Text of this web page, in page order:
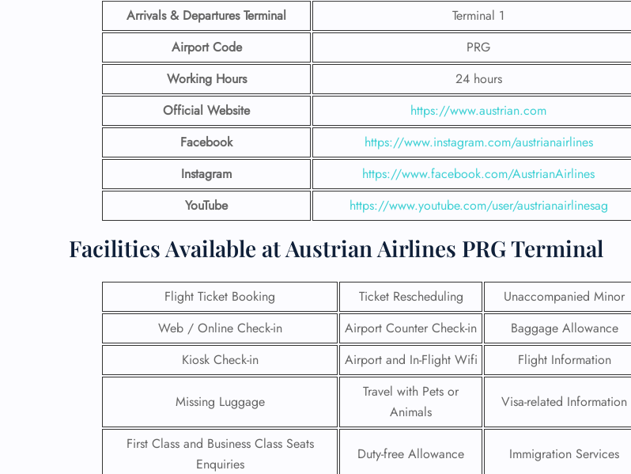
Arrivals & Departures Terminal
Terminal 1
Airport Code
PRG
Working Hours
24 hours
Official Website
https://www.austrian.com
Facebook
https://www.instagram.com/austrianairlines
Instagram
https://www.facebook.com/AustrianAirlines
YouTube
https://www.youtube.com/user/austrianairlinesag
Facilities​‍​‌‍​‍‌​‍​‌‍​‍‌ Available at Austrian Airlines PRG Terminal
Flight Ticket Booking Ticket Rescheduling
Unaccompanied Minor
Web / Online Check-in
Airport Counter Check-in
Baggage Allowance
Kiosk Check-in
Airport and In-Flight Wifi Flight Information
Missing Luggage
Travel with Pets or
Animals
Visa-related Information
First Class and Business Class Seats
Enquiries
Duty-free Allowance Immigration Services